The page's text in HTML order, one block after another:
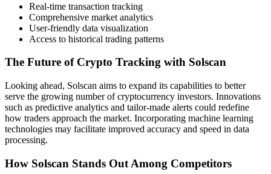
Real-time transaction tracking
Comprehensive market analytics
User-friendly data visualization
Access to historical trading patterns
The Future of Crypto Tracking with Solscan
Looking ahead, Solscan aims to expand its capabilities to better
serve the growing number of cryptocurrency investors. Innovations
such as predictive analytics and tailor-made alerts could redefine
how traders approach the market. Incorporating machine learning
technologies may facilitate improved accuracy and speed in data
processing.
How Solscan Stands Out Among Competitors